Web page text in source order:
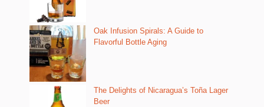
Oak Infusion Spirals: A Guide to
Flavorful Bottle Aging
The Delights of Nicaragua’s Toña Lager
Beer